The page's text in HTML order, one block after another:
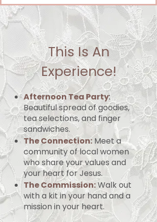
This Is An
Experience!
Afternoon Tea Party:
Beautiful spread of goodies,
tea selections, and finger
sandwiches.
The Connection: Meet a
community of local women
who share your values and
your heart for Jesus.
The Commission:Walk out
with a kit in your hand and a
mission in your heart.